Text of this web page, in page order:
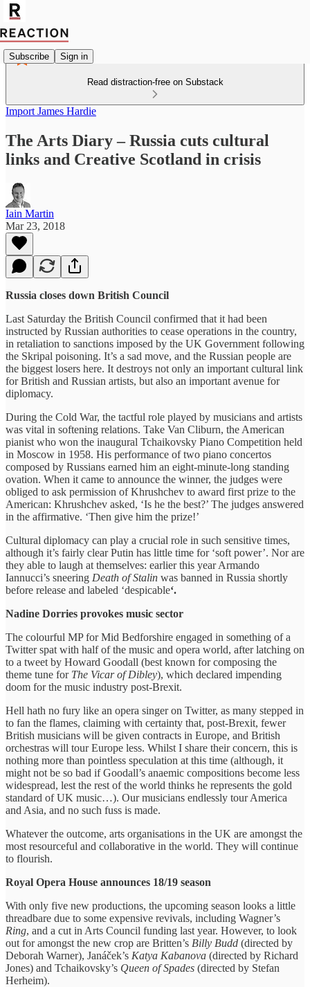
Subscribe Sign in
Read distraction-free on Substack
Import James Hardie
The Arts Diary – Russia cuts cultural
links and Creative Scotland in crisis
Iain Martin
Mar 23, 2018
Russia closes down British Council
Last Saturday the British Council confirmed that it had been
instructed by Russian authorities to cease operations in the country,
in retaliation to sanctions imposed by the UK Government following
the Skripal poisoning. It’s a sad move, and the Russian people are
the biggest losers here. It destroys not only an important cultural link
for British and Russian artists, but also an important avenue for
diplomacy.
During the Cold War, the tactful role played by musicians and artists
was vital in softening relations. Take Van Cliburn, the American
pianist who won the inaugural Tchaikovsky Piano Competition held
in Moscow in 1958. His performance of two piano concertos
composed by Russians earned him an eight-minute-long standing
ovation. When it came to announce the winner, the judges were
obliged to ask permission of Khrushchev to award first prize to the
American: Khrushchev asked, ‘Is he the best?’ The judges answered
in the affirmative. ‘Then give him the prize!’
Cultural diplomacy can play a crucial role in such sensitive times,
although it’s fairly clear Putin has little time for ‘soft power’. Nor are
they able to laugh at themselves: earlier this year Armando
Iannucci’s sneering Death of Stalin was banned in Russia shortly
before release and labeled ‘despicable‘.
Nadine Dorries provokes music sector
The colourful MP for Mid Bedforshire engaged in something of a
Twitter spat with half of the music and opera world, after latching on
to a tweet by Howard Goodall (best known for composing the
theme tune for The Vicar of Dibley), which declared impending
doom for the music industry post-Brexit.
Hell hath no fury like an opera singer on Twitter, as many stepped in
to fan the flames, claiming with certainty that, post-Brexit, fewer
British musicians will be given contracts in Europe, and British
orchestras will tour Europe less. Whilst I share their concern, this is
nothing more than pointless speculation at this time (although, it
might not be so bad if Goodall’s anaemic compositions become less
widespread, lest the rest of the world thinks he represents the gold
standard of UK music…). Our musicians endlessly tour America
and Asia, and no such fuss is made.
Whatever the outcome, arts organisations in the UK are amongst the
most resourceful and collaborative in the world. They will continue
to flourish.
Royal Opera House announces 18/19 season
With only five new productions, the upcoming season looks a little
threadbare due to some expensive revivals, including Wagner’s
Ring, and a cut in Arts Council funding last year. However, to look
out for amongst the new crop are Britten’s Billy Budd (directed by
Deborah Warner), Janáček’s Katya Kabanova (directed by Richard
Jones) and Tchaikovsky’s Queen of Spades (directed by Stefan
Herheim).